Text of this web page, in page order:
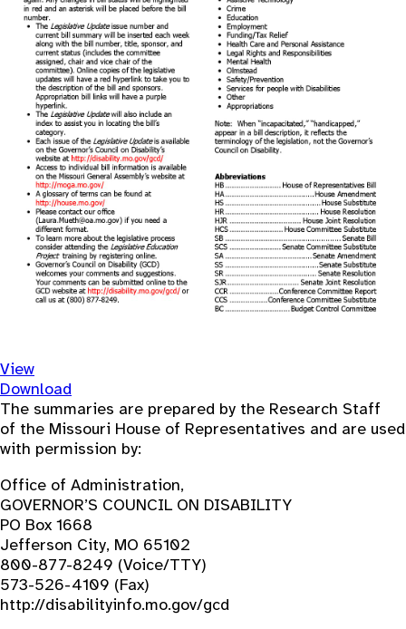
View
Download
The summaries are prepared by the Research Staff
of the Missouri House of Representatives and are used
with permission by:
Office of Administration,
GOVERNOR’S COUNCIL ON DISABILITY
PO Box 1668
Jefferson City, MO 65102
800-877-8249 (Voice/TTY)
573-526-4109 (Fax)
http://disabilityinfo.mo.gov/gcd